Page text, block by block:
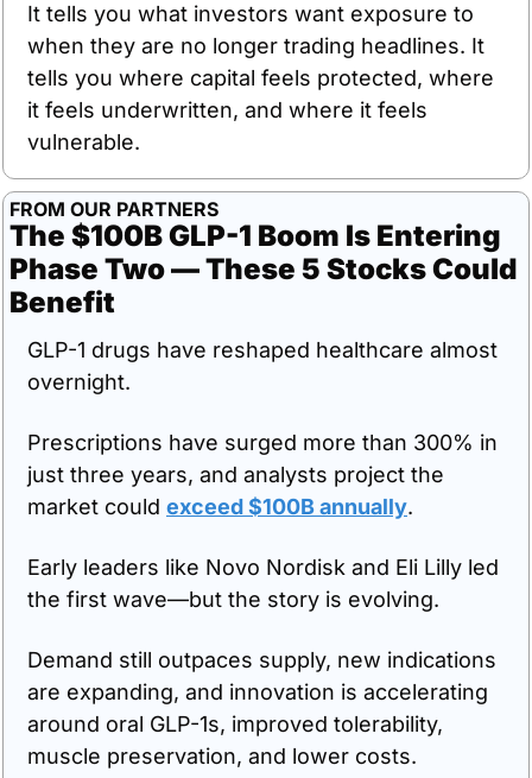
It tells you what investors want exposure to
when they are no longer trading headlines. It
tells you where capital feels protected, where
it feels underwritten, and where it feels
vulnerable.
FROM OUR PARTNERS
The $100B GLP-1 Boom Is Entering
Phase Two — These 5 Stocks Could
Benefit
GLP-1 drugs have reshaped healthcare almost
overnight.
Prescriptions have surged more than 300% in
just three years, and analysts project the
market could exceed $100B annually.
Early leaders like Novo Nordisk and Eli Lilly led
the first wave—but the story is evolving.
Demand still outpaces supply, new indications
are expanding, and innovation is accelerating
around oral GLP-1s, improved tolerability,
muscle preservation, and lower costs.